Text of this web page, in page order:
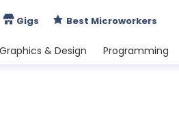
Gigs Best Microworkers
Graphics & Design Programming